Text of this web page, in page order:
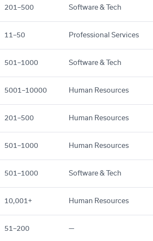
201–500 Software & Tech
11–50 Professional Services
501–1000 Software & Tech
5001–10000 Human Resources
201–500 Human Resources
501–1000 Human Resources
501–1000 Software & Tech
10,001+ Human Resources
51–200 —